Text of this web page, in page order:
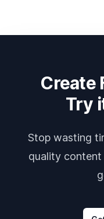
Create
Try
Stop wasting
quality